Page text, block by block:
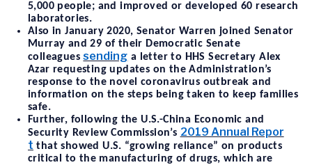
5,000 people; and improved or developed 60 research
laboratories.
Also in January 2020, Senator Warren joined Senator
Murray and 29 of their Democratic Senate
colleaguessending a letter to HHS Secretary Alex
Azar requesting updates on the Administration’s
response to the novel coronavirus outbreak and
information on the steps being taken to keep families
safe.
Further, following the U.S.-China Economic and
Security Review Commission’s 2019 Annual Repor
t that showed U.S. “growing reliance” on products
critical to the manufacturing of drugs, which are